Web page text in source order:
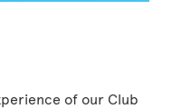
of our Club